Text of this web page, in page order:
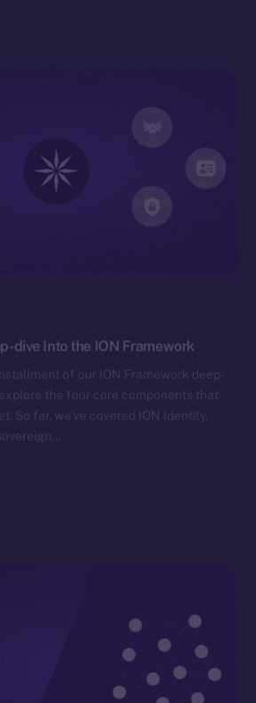
dive Into the ION Framework
of our ION Framework deep-
the four core components that
So far, we’ve covered ION Identity,